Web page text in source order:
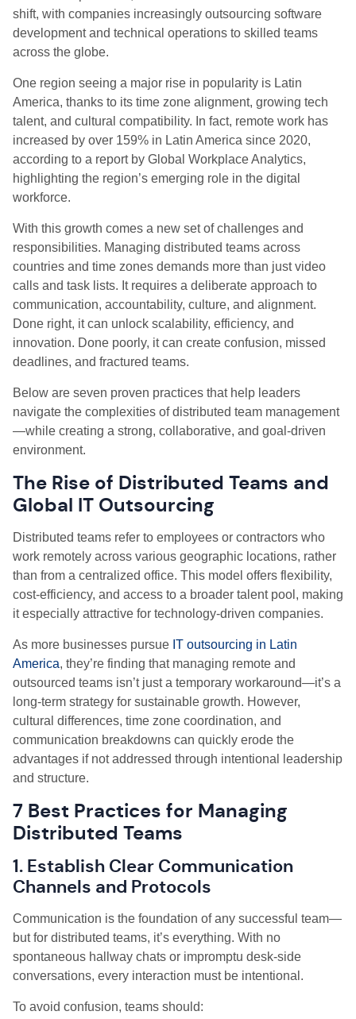
shift, with companies increasingly outsourcing software
development and technical operations to skilled teams
across the globe.
One region seeing a major rise in popularity is Latin
America, thanks to its time zone alignment, growing tech
talent, and cultural compatibility. In fact, remote work has
increased by over 159% in Latin America since 2020,
according to a report by Global Workplace Analytics,
highlighting the region’s emerging role in the digital
workforce.
With this growth comes a new set of challenges and
responsibilities. Managing distributed teams across
countries and time zones demands more than just video
calls and task lists. It requires a deliberate approach to
communication, accountability, culture, and alignment.
Done right, it can unlock scalability, efficiency, and
innovation. Done poorly, it can create confusion, missed
deadlines, and fractured teams.
Below are seven proven practices that help leaders
navigate the complexities of distributed team management
—while creating a strong, collaborative, and goal-driven
environment.
The Rise of Distributed Teams and
Global IT Outsourcing
Distributed teams refer to employees or contractors who
work remotely across various geographic locations, rather
than from a centralized office. This model offers flexibility,
cost-efficiency, and access to a broader talent pool, making
it especially attractive for technology-driven companies.
As more businesses pursue IT outsourcing in Latin
America, they’re finding that managing remote and
outsourced teams isn’t just a temporary workaround—it’s a
long-term strategy for sustainable growth. However,
cultural differences, time zone coordination, and
communication breakdowns can quickly erode the
advantages if not addressed through intentional leadership
and structure.
7 Best Practices for Managing
Distributed Teams
1. Establish Clear Communication
Channels and Protocols
Communication is the foundation of any successful team—
but for distributed teams, it’s everything. With no
spontaneous hallway chats or impromptu desk-side
conversations, every interaction must be intentional.
To avoid confusion, teams should: